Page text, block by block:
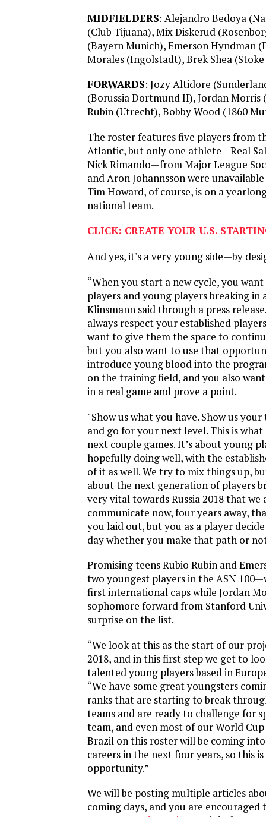
MIDFIELDERS: Alejandro Bedoya
(Club Tijuana), Mix Diskerud
(Bayern Munich), Emerson Hyndman
Morales (Ingolstadt), Brek Shea
FORWARDS: Jozy Altidore
(Borussia Dortmund II), Jordan Morris
Rubin (Utrecht), Bobby Wood (1860
The roster features five players from
Atlantic, but only one athlete—Real
Nick Rimando—from Major League
and Aron Johannsson were
Tim Howard, of course, is on a
national team.
CLICK: CREATE YOUR U.S.
And yes, it's a very young side—by
“When you start a new cycle, you
players and young players breaking in
Klinsmann said through a press
always respect your established
want to give them the space to
but you also want to use that
introduce young blood into the
on the training field, and you also
in a real game and prove a point.
"Show us what you have. Show us
and go for your next level. This is
next couple games. It’s about young
hopefully doing well, with the
of it as well. We try to mix things up,
about the next generation of players
very vital towards Russia 2018 that we
communicate now, four years away,
you laid out, but you as a player
day whether you make that path or
Promising teens Rubio Rubin and
two youngest players in the ASN
first international caps while Jordan
sophomore forward from Stanford
surprise on the list.
“We look at this as the start of our
2018, and in this first step we get to
talented young players based in
“We have some great youngsters
ranks that are starting to break
teams and are ready to challenge for
team, and even most of our World
Brazil on this roster will be coming
careers in the next four years, so this
opportunity.”
We will be posting multiple articles
coming days, and you are encouraged